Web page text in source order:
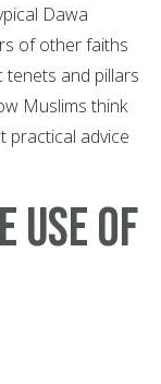
Dawa
of other faiths
and pillars
Muslims think
practical advice
Use of